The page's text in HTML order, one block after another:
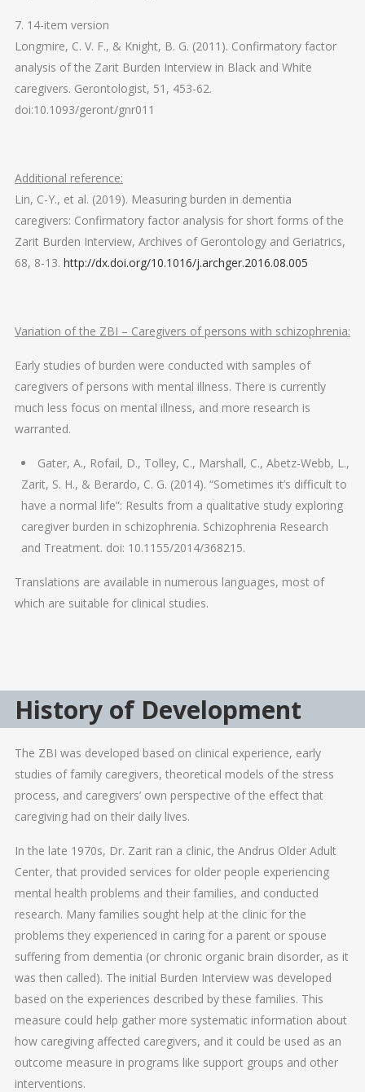
7. 14-item version
Longmire, C. V. F., & Knight, B. G. (2011). Confirmatory factor
analysis of the Zarit Burden Interview in Black and White
caregivers. Gerontologist, 51, 453-62.
doi:10.1093/geront/gnr011
Additional reference:
Lin, C-Y., et al. (2019). Measuring burden in dementia
caregivers: Confirmatory factor analysis for short forms of the
Zarit Burden Interview, Archives of Gerontology and Geriatrics,
68, 8-13. http://dx.doi.org/10.1016/j.archger.2016.08.005
Variation of the ZBI – Caregivers of persons with schizophrenia:
Early studies of burden were conducted with samples of
caregivers of persons with mental illness. There is currently
much less focus on mental illness, and more research is
warranted.
Gater, A., Rofail, D., Tolley, C., Marshall, C., Abetz-Webb, L.,
Zarit, S. H., & Berardo, C. G. (2014). “Sometimes it’s difficult to
have a normal life”: Results from a qualitative study exploring
caregiver burden in schizophrenia. Schizophrenia Research
and Treatment. doi: 10.1155/2014/368215.
Translations are available in numerous languages, most of
which are suitable for clinical studies.
History of Development
The ZBI was developed based on clinical experience, early
studies of family caregivers, theoretical models of the stress
process, and caregivers’ own perspective of the effect that
caregiving had on their daily lives.
In the late 1970s, Dr. Zarit ran a clinic, the Andrus Older Adult
Center, that provided services for older people experiencing
mental health problems and their families, and conducted
research. Many families sought help at the clinic for the
problems they experienced in caring for a parent or spouse
suffering from dementia (or chronic organic brain disorder, as it
was then called). The initial Burden Interview was developed
based on the experiences described by these families. This
measure could help gather more systematic information about
how caregiving affected caregivers, and it could be used as an
outcome measure in programs like support groups and other
interventions.